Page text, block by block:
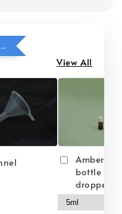
item @ 50% OFF)
View All
Amber
bottle
dropper